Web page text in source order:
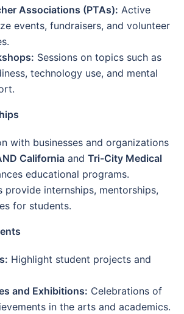
Associations (PTAs): Active
events, fundraisers, and volunteer
Sessions on topics such as
technology use, and mental
with businesses and organizations
California and Tri-City Medical
educational programs.
provide internships, mentorships,
for students.
Highlight student projects and
and Exhibitions: Celebrations of
in the arts and academics.